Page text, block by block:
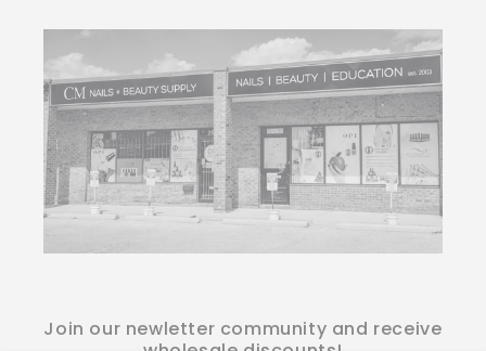
Join our newletter community and receive